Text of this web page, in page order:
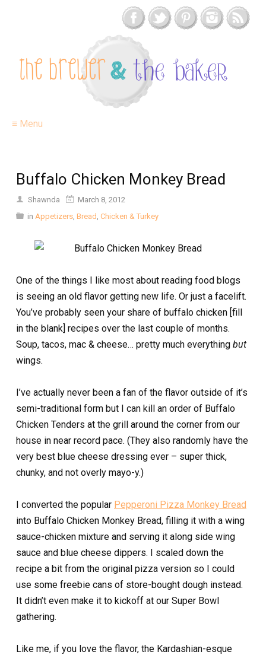
≡ Menu
Buffalo Chicken Monkey Bread
Shawnda
March 8, 2012
in Appetizers, Bread , Chicken & Turkey
One of the things I like most about reading food blogs
is seeing an old flavor getting new life. Or just a facelift.
You’ve probably seen your share of buffalo chicken [fill
in the blank] recipes over the last couple of months.
Soup, tacos, mac & cheese… pretty much everything but
wings.
I’ve actually never been a fan of the flavor outside of it’s
semi-traditional form but I can kill an order of Buffalo
Chicken Tenders at the grill around the corner from our
house in near record pace. (They also randomly have the
very best blue cheese dressing ever – super thick,
chunky, and not overly mayo-y.)
I converted the popular Pepperoni Pizza Monkey Bread
into Buffalo Chicken Monkey Bread, filling it with a wing
sauce-chicken mixture and serving it along side wing
sauce and blue cheese dippers. I scaled down the
recipe a bit from the original pizza version so I could
use some freebie cans of store-bought dough instead.
It didn’t even make it to kickoff at our Super Bowl
gathering.
Like me, if you love the flavor, the Kardashian-esque